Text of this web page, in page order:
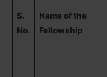
S.
No.
Name of the
Fellowship